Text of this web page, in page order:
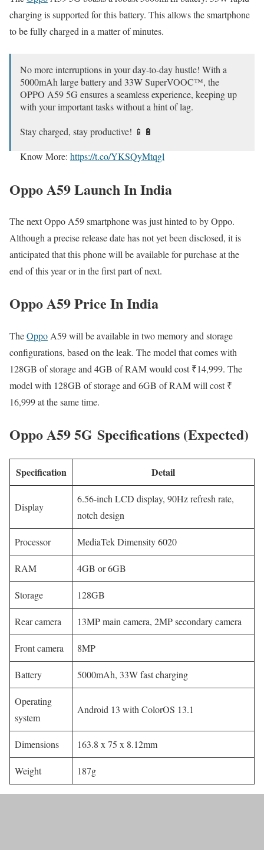
charging is supported for this battery. This allows the smartphone
to be fully charged in a matter of minutes.
No more interruptions in your day-to-day hustle! With a
5000mAh large battery and 33W SuperVOOC™, the
OPPO A59 5G ensures a seamless experience, keeping up
with your important tasks without a hint of lag.
Stay charged, stay productive! 📱🔋
Know More: https://t.co/YKSQyMtqgl
— OPPO India (@OPPOIndia)December 24, 2023
Oppo A59 Launch In India
The next Oppo A59 smartphone was just hinted to by Oppo.
Although a precise release date has not yet been disclosed, it is
anticipated that this phone will be available for purchase at the
end of this year or in the first part of next.
Oppo A59 Price In India
TheOppoA59 will be available in two memory and storage
configurations, based on the leak. The model that comes with
128GB of storage and 4GB of RAM would cost ₹14,999. The
model with 128GB of storage and 6GB of RAM will cost ₹
16,999 at the same time.
Oppo A59 5G Specifications (Expected)
Specification Detail
Display
6.56-inch LCD display, 90Hz refresh rate,
notch design
Processor MediaTek Dimensity 6020
RAM 4GB or 6GB
Storage 128GB
Rear camera 13MP main camera, 2MP secondary camera
Front camera 8MP
Battery 5000mAh, 33W fast charging
Operating
system
Android 13 with ColorOS 13.1
Dimensions 163.8 x 75 x 8.12mm
Weight 187g